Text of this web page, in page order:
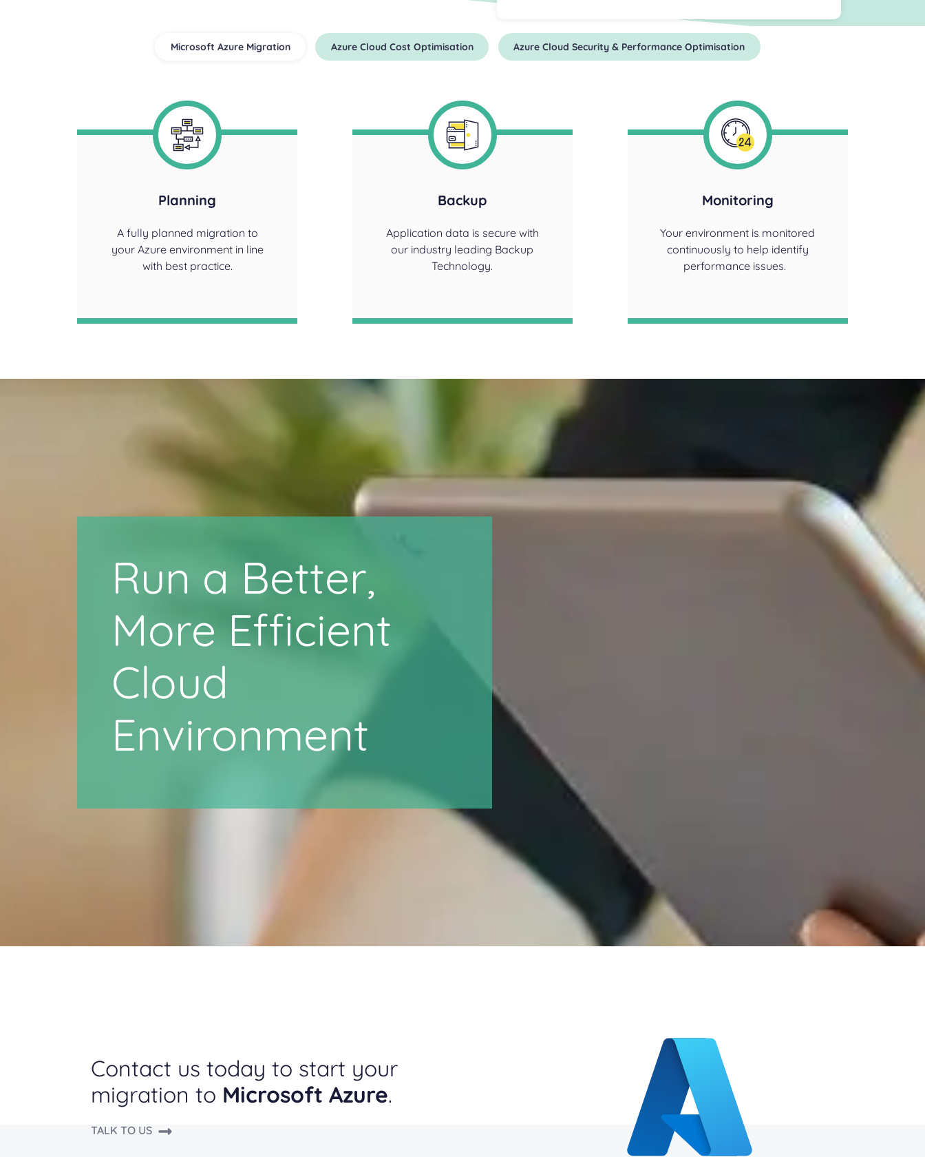
Microsoft Azure Migration Azure Cloud Cost Optimisation Azure Cloud Security & Performance Optimisation
Planning
A fully planned migration to
your Azure environment in line
with best practice.
Backup
Application data is secure with
our industry leading Backup
Technology.
Monitoring
Your environment is monitored
continuously to help identify
performance issues.
Run a Better,
More Efficient
Cloud
Environment
Contact us today to start your
migration to Microsoft Azure.
TALK TO US